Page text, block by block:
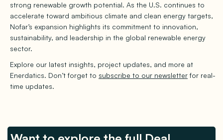
strong renewable growth potential. As the U.S. continues to
accelerate toward ambitious climate and clean energy targets,
Nofar’s expansion highlights its commitment to innovation,
sustainability, and leadership in the global renewable energy
sector.
Explore our latest insights, project updates, and more at
Enerdatics. Don’t forget to subscribe to our newsletter for real-
time updates.